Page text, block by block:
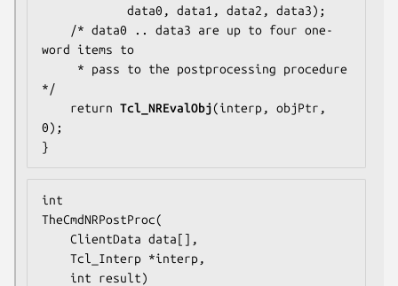
    /*
data0 .. data3 are up to four one-
word items to
*/
    return
Tcl_NREvalObj(interp, objPtr,
0);
}
TheCmdNRPostProc(